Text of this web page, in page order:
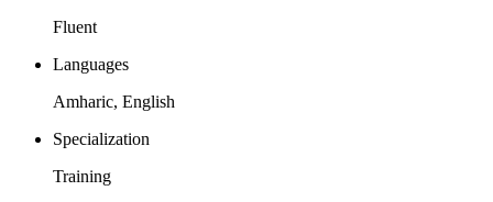
Fluent
Languages
Amharic, English
Specialization
Training